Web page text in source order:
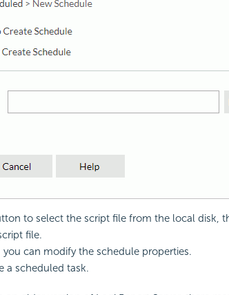
to select the script file from the local disk,
file.
you can modify the schedule properties.
a scheduled task.